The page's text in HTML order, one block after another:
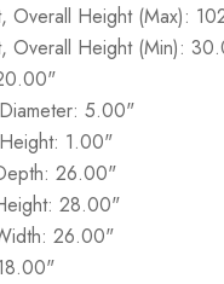
Overall Height (Max):
Overall Height (Min):
5.00"
1.00"
26.00"
28.00"
26.00"